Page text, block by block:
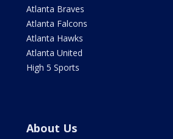
Atlanta Braves
Atlanta Falcons
Atlanta Hawks
Atlanta United
High 5 Sports
About Us